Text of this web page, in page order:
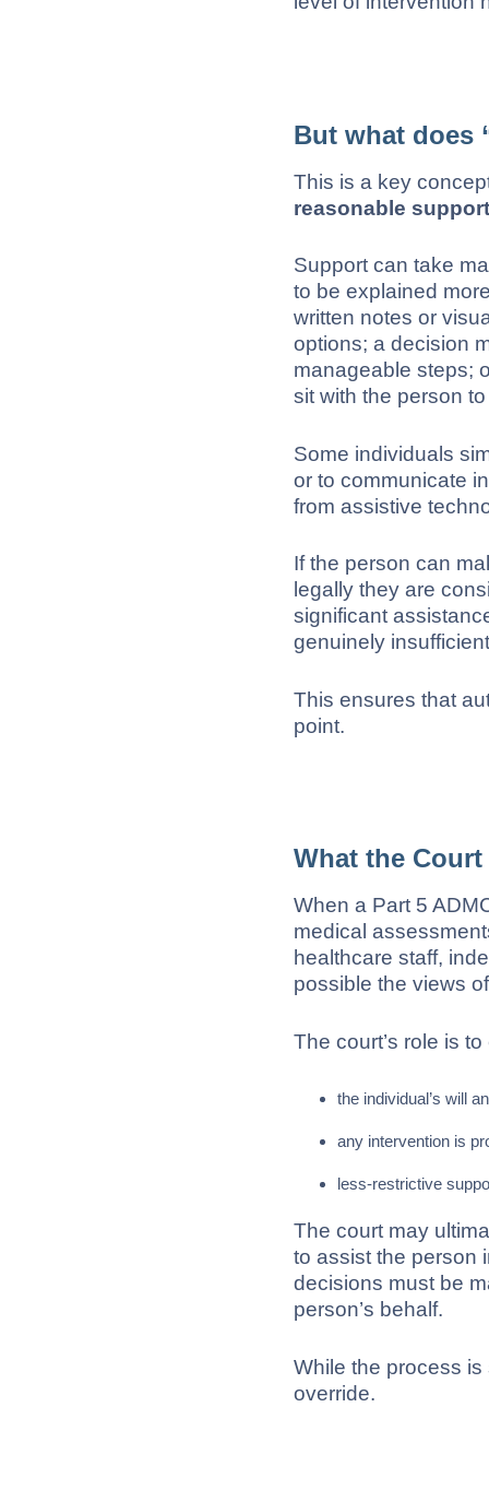
But what does
This is a key
reasonable
Support can take
to be explained
written notes or
options; a decision
manageable steps;
sit with the person
Some individuals
or to communicate
from assistive
If the person can
legally they are
significant
genuinely
This ensures that
point.
What the
When a Part 5
medical
healthcare staff,
possible the views
The court’s role is
the individual’s will
any intervention is
less-restrictive
The court may
to assist the person
decisions must be
person’s behalf.
While the process
override.